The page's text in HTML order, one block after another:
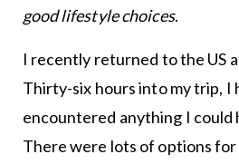
good lifestyle choices.
I recently returned to the US
Thirty-six hours into my trip, I
encountered anything I could
There were lots of options